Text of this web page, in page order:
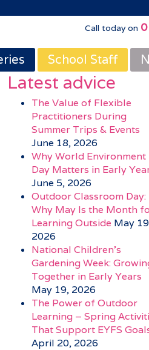
Call today on
School Staff
Latest advice
The Value of Flexible
Practitioners During
Summer Trips & Events
June 18, 2026
Why World Environment
Day Matters in Early
June 5, 2026
Outdoor Classroom Day:
Why May Is the Month
Learning Outside May
2026
National Children’s
Gardening Week:
Together in Early Years
May 19, 2026
The Power of Outdoor
Learning – Spring
That Support EYFS
April 20, 2026